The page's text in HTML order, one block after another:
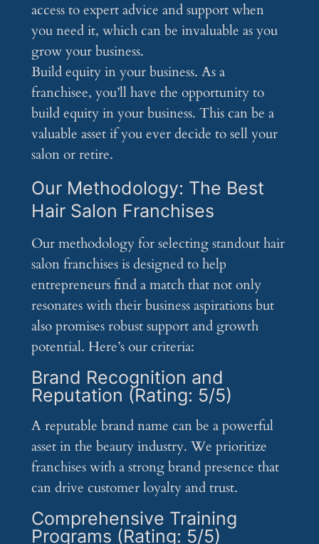
access to expert advice and support when
you need it, which can be invaluable as you
grow your business.
Build equity in your business. As a
franchisee, you’ll have the opportunity to
build equity in your business. This can be a
valuable asset if you ever decide to sell your
salon or retire.
Our Methodology: The Best
Hair Salon Franchises
Our methodology for selecting standout hair
salon franchises is designed to help
entrepreneurs find a match that not only
resonates with their business aspirations but
also promises robust support and growth
potential. Here’s our criteria:
Brand Recognition and
Reputation (Rating: 5/5)
A reputable brand name can be a powerful
asset in the beauty industry. We prioritize
franchises with a strong brand presence that
can drive customer loyalty and trust.
Comprehensive Training
Programs (Rating: 5/5)